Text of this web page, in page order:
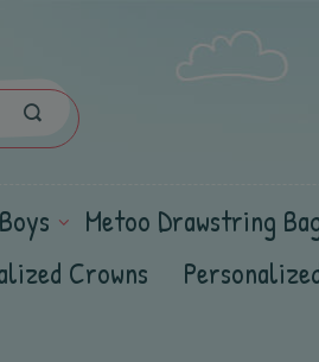
Metoo Drawstring
Crowns